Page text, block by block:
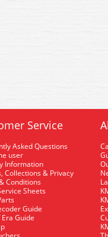
Service
Asked Questions
user
Information
Collections & Privacy
Conditions
Sheets
Guide
Era Guide